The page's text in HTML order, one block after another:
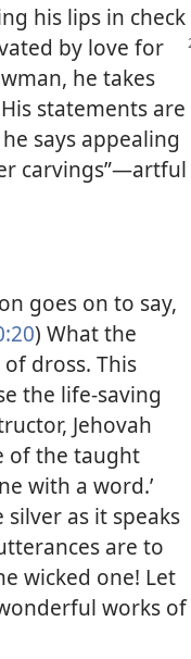
his lips in check
by love for
he takes
statements are
says appealing
carvings”​—artful
goes on to say,
) What the
dross. This
the life-saving
Jehovah
of the taught
with a word.’
as it speaks
are to
wicked one! Let
works of